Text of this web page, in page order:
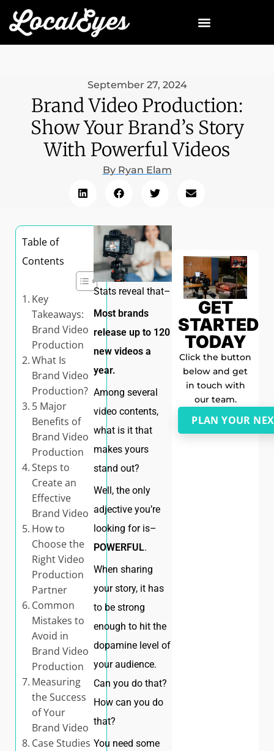
September 27, 2024
Brand Video Production:
Show Your Brand’s Story
With Powerful Videos
ByRyan Elam
Table of
Contents
Key
Takeaways:
Brand Video
Production
What Is
Brand Video
Production?
5 Major
Benefits of
Brand Video
Production
Steps to
Create an
Effective
Brand Video
How to
Choose the
Right Video
Production
Partner
Common
Mistakes to
Avoid in
Brand Video
Production
Measuring
the Success
of Your
Brand Video
Case Studies
Stats reveal that–
Most brands
release up to 120
new videos a
year.
Among several
video contents,
what is it that
makes yours
stand out?
Well, the only
adjective you’re
looking for is–
POWERFUL.
When sharing
your story, it has
to be strong
enough to hit the
dopamine level of
your audience.
Can you do that?
How can you do
that?
You need some
GET
STARTED
TODAY
Click the button
below and get
in touch with
our team.
PLAN YOUR